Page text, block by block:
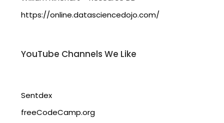
https://online.datasciencedojo.com/
YouTube Channels We Like
Sentdex
freeCodeCamp.org